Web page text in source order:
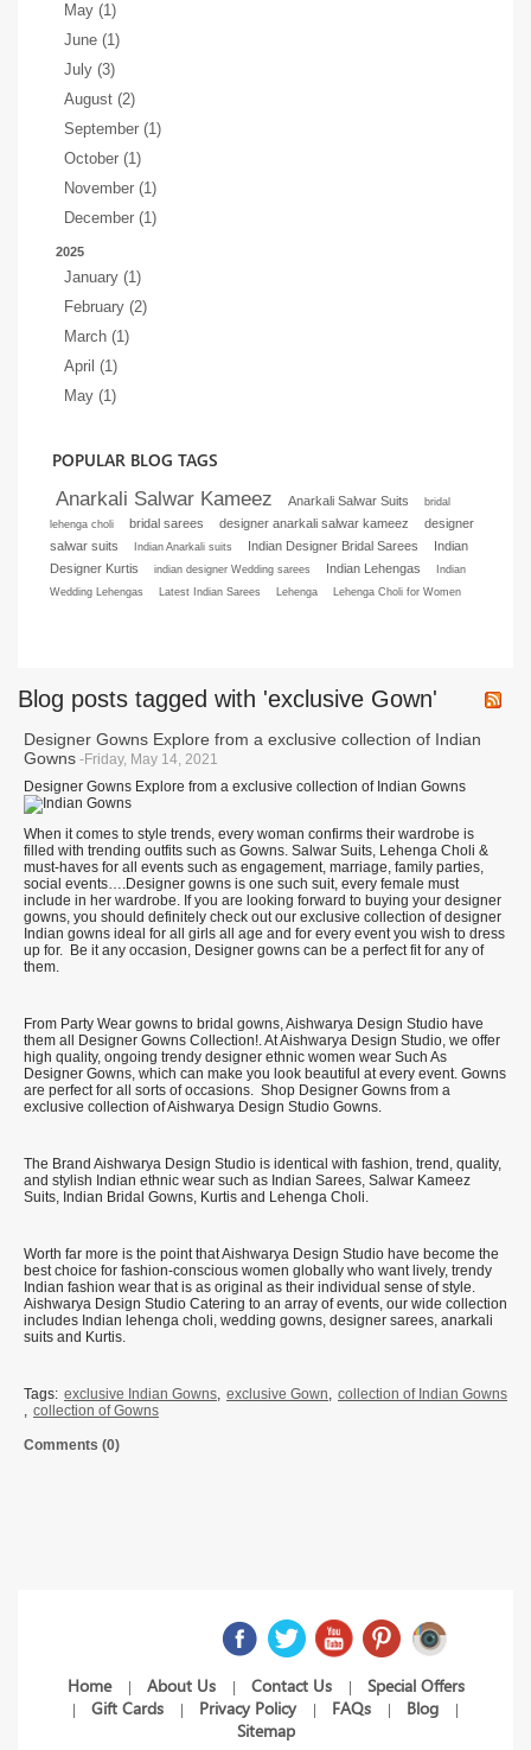
May (1)
June (1)
July (3)
August (2)
September (1)
October (1)
November (1)
December (1)
2025
January (1)
February (2)
March (1)
April (1)
May (1)
POPULAR BLOG TAGS
Anarkali Salwar Kameez Anarkali Salwar Suits
bridal
lehenga choli
bridal sarees designer anarkali salwar kameez
designer
salwar suits
Indian Anarkali suits Indian Designer Bridal Sarees
Indian
Designer Kurtis
indian designer Wedding sarees Indian Lehengas
Indian
Wedding Lehengas
Latest Indian Sarees Lehenga Lehenga Choli for Women
Blog posts tagged with 'exclusive Gown'
Designer Gowns Explore from a exclusive collection of Indian
Gowns -Friday, May 14, 2021
Designer Gowns Explore from a exclusive collection of Indian Gowns
When it comes to style trends, every woman confirms their wardrobe is
filled with trending outfits such as Gowns. Salwar Suits, Lehenga Choli &
must-haves for all events such as engagement, marriage, family parties,
social events….Designer gowns is one such suit, every female must
include in her wardrobe. If you are looking forward to buying your designer
gowns, you should definitely check out our exclusive collection of designer
Indian gowns ideal for all girls all age and for every event you wish to dress
up for. Be it any occasion, Designer gowns can be a perfect fit for any of
them.
From Party Wear gowns to bridal gowns, Aishwarya Design Studio have
them all Designer Gowns Collection!. At Aishwarya Design Studio, we offer
high quality, ongoing trendy designer ethnic women wear Such As
Designer Gowns, which can make you look beautiful at every event. Gowns
are perfect for all sorts of occasions. Shop Designer Gowns from a
exclusive collection of Aishwarya Design Studio Gowns.
The Brand Aishwarya Design Studio is identical with fashion, trend, quality,
and stylish Indian ethnic wear such as Indian Sarees, Salwar Kameez
Suits, Indian Bridal Gowns, Kurtis and Lehenga Choli.
Worth far more is the point that Aishwarya Design Studio have become the
best choice for fashion-conscious women globally who want lively, trendy
Indian fashion wear that is as original as their individual sense of style.
Aishwarya Design Studio Catering to an array of events, our wide collection
includes Indian lehenga choli, wedding gowns, designer sarees, anarkali
suits and Kurtis.
Tags: exclusive Indian Gowns, exclusive Gown, collection of Indian Gowns
, collection of Gowns
Comments (0)
Home | About Us | Contact Us | Special Offers
| Gift Cards | Privacy Policy | FAQs | Blog |
Sitemap